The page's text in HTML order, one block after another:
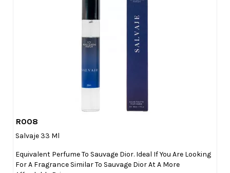
R008
Salvaje 33 Ml
Equivalent Perfume To Sauvage Dior. Ideal If You Are Looking
For A Fragrance Similar To Sauvage Dior At A More